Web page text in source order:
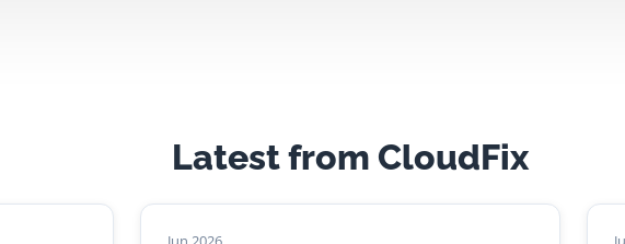
Latest from CloudFix